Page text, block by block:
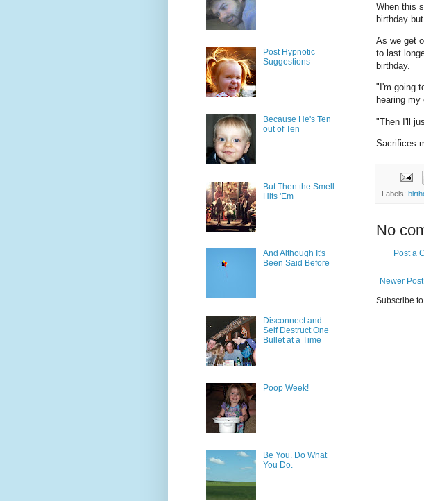
When this
birthday
As we get
to last
birthday.
"I'm going
hearing my
"Then I'll
Sacrifices
Labels:
No
Post a
Newer Post
Subscribe
Post Hypnotic
Suggestions
Because He's Ten
out of Ten
But Then the Smell
Hits 'Em
And Although It's
Been Said Before
Disconnect and
Self Destruct One
Bullet at a Time
Poop Week!
Be You. Do What
You Do.